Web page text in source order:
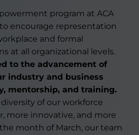
program at ACA
to encourage representation
and formal
at all organizational levels.
to the advancement of
industry and business
mentorship, and training.
of our workforce
more innovative, and more
month of March, our team